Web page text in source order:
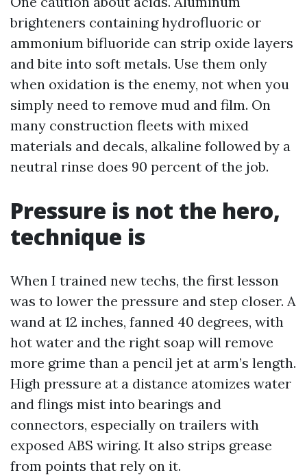
brighteners containing hydrofluoric or
ammonium bifluoride can strip oxide layers
and bite into soft metals. Use them only
when oxidation is the enemy, not when you
simply need to remove mud and film. On
many construction fleets with mixed
materials and decals, alkaline followed by a
neutral rinse does 90 percent of the job.
Pressure is not the hero,
technique is
When I trained new techs, the first lesson
was to lower the pressure and step closer. A
wand at 12 inches, fanned 40 degrees, with
hot water and the right soap will remove
more grime than a pencil jet at arm’s length.
High pressure at a distance atomizes water
and flings mist into bearings and
connectors, especially on trailers with
exposed ABS wiring. It also strips grease
from points that rely on it.